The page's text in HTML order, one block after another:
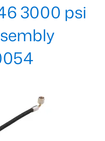
3000 psi